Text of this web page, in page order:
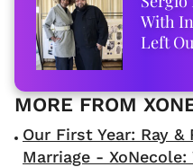
With
Left
Our First Year: Ray
Marriage -